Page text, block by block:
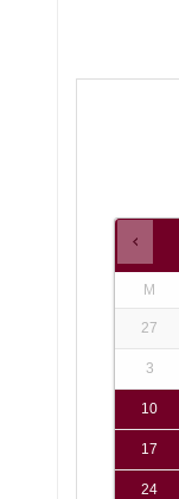
M
27
3
10
17
24